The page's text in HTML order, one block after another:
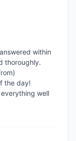
within
thoroughly.
the day!
well